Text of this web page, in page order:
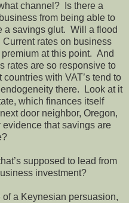
channel? Is there a
from being able to
a savings glut. Will a flood
rates on business
at this point. And
rates are so responsive to
with VAT’s tend to
there. Look at it
which finances itself
door neighbor, Oregon,
that savings are
supposed to lead from
investment?
of a Keynesian persuasion,